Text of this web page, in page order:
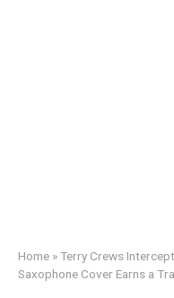
Home »Terry Crews
Saxophone Cover Earns a